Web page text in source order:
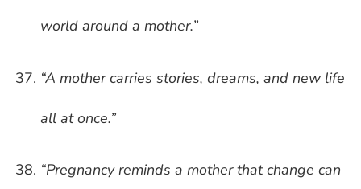
world around a mother.”
“A mother carries stories, dreams, and new life
all at once.”
“Pregnancy reminds a mother that change can